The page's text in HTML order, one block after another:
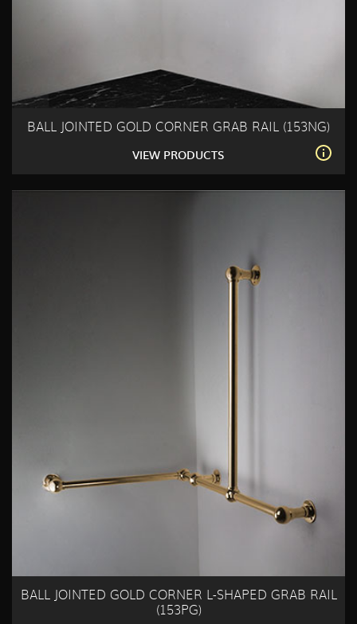
BALL JOINTED GOLD CORNER GRAB RAIL (153NG)
VIEW PRODUCTS
BALL JOINTED GOLD CORNER L-SHAPED GRAB RAIL
(153PG)